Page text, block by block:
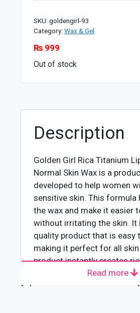
SKU: goldengirl-93
Category: Wax & Gel
₨999
Out of stock
Description
Golden Girl Rica Titanium
Normal Skin Wax is a
developed to help women
sensitive skin. This formula
the wax and make it easier
without irritating the skin. It
quality product that is easy
making it perfect for all
product instantly creates
glowing skin while
effects that are noticeable
Read more